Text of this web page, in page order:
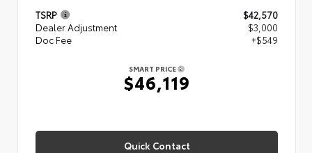
TSRP
$42,570
Dealer Adjustment
$3,000
Doc Fee
+$549
SMART PRICE
$46,119
Quick Contact